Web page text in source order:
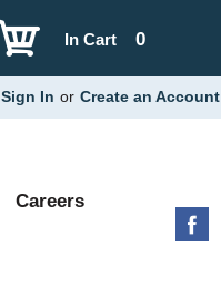
0
In Cart
Sign In or Create an Account
Careers